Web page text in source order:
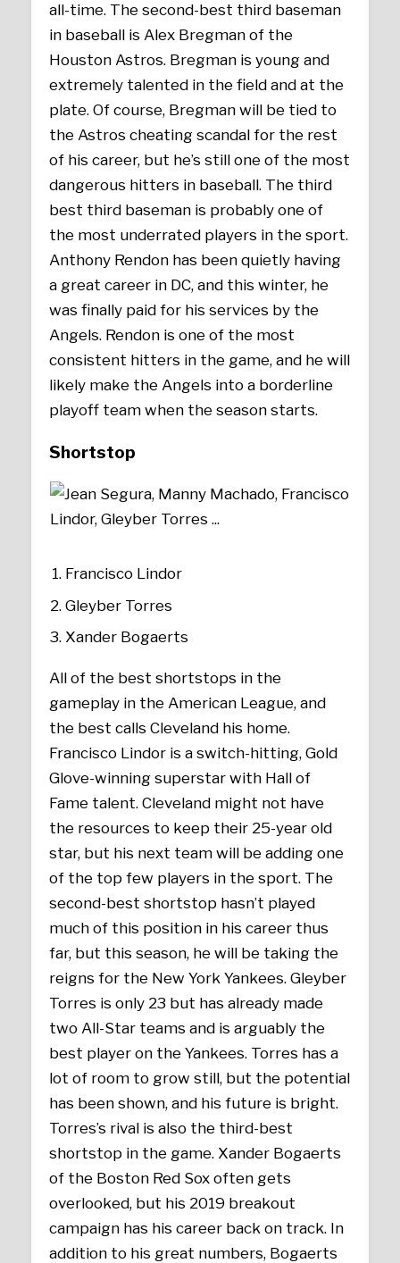
all-time. The second-best third baseman
in baseball is Alex Bregman of the
Houston Astros. Bregman is young and
extremely talented in the field and at the
plate. Of course, Bregman will be tied to
the Astros cheating scandal for the rest
of his career, but he’s still one of the most
dangerous hitters in baseball. The third
best third baseman is probably one of
the most underrated players in the sport.
Anthony Rendon has been quietly having
a great career in DC, and this winter, he
was finally paid for his services by the
Angels. Rendon is one of the most
consistent hitters in the game, and he will
likely make the Angels into a borderline
playoff team when the season starts.
Shortstop
Francisco Lindor
Gleyber Torres
Xander Bogaerts
All of the best shortstops in the
gameplay in the American League, and
the best calls Cleveland his home.
Francisco Lindor is a switch-hitting, Gold
Glove-winning superstar with Hall of
Fame talent. Cleveland might not have
the resources to keep their 25-year old
star, but his next team will be adding one
of the top few players in the sport. The
second-best shortstop hasn’t played
much of this position in his career thus
far, but this season, he will be taking the
reigns for the New York Yankees. Gleyber
Torres is only 23 but has already made
two All-Star teams and is arguably the
best player on the Yankees. Torres has a
lot of room to grow still, but the potential
has been shown, and his future is bright.
Torres’s rival is also the third-best
shortstop in the game. Xander Bogaerts
of the Boston Red Sox often gets
overlooked, but his 2019 breakout
campaign has his career back on track. In
addition to his great numbers, Bogaerts